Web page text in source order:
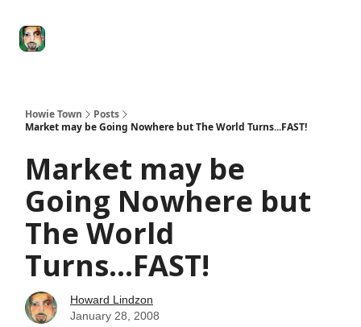
Howie Town
Posts
Market may be Going Nowhere but The World Turns...FAST!
Market may be
Going Nowhere but
The World
Turns...FAST!
Howard Lindzon
January 28, 2008